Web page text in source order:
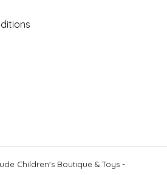
Children's Boutique & Toys -